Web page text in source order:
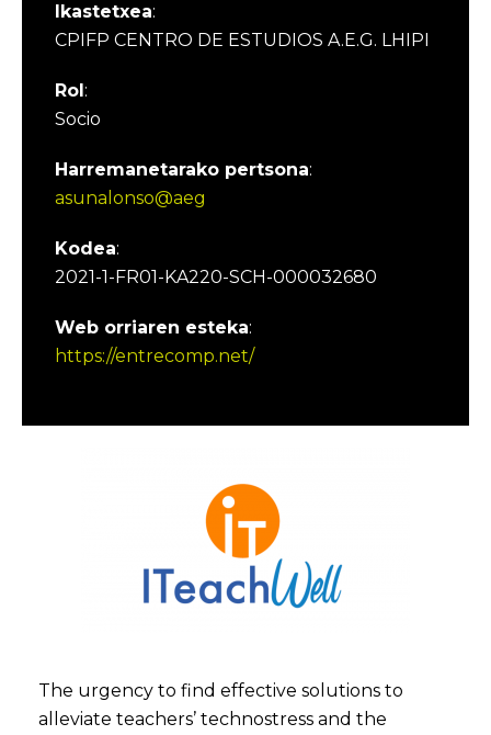
Ikastetxea:
CPIFP CENTRO DE ESTUDIOS A.E.G. LHIPI
Rol:
Socio
Harremanetarako pertsona:
asunalonso@aeg
Kodea:
2021-1-FR01-KA220-SCH-000032680
Web orriaren esteka:
https://entrecomp.net/
The urgency to find effective solutions to
alleviate teachers’ technostress and the